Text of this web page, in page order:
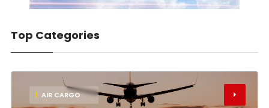
Top Categories
1 AIR CARGO